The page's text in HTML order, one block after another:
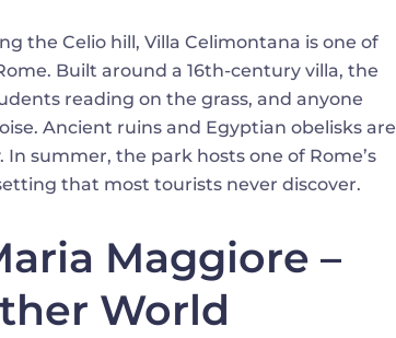
the Celio hill, Villa Celimontana is one of
Built around a 16th-century villa, the
reading on the grass, and anyone
Ancient ruins and Egyptian obelisks are
summer, the park hosts one of Rome’s
that most tourists never discover.
Maggiore –
World